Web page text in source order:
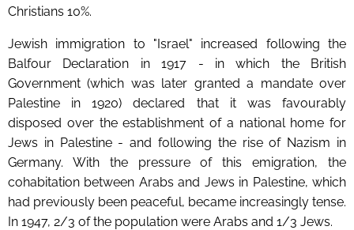
Christians 10%.
Jewish immigration to "Israel" increased following the
Balfour Declaration in 1917 - in which the British
Government (which was later granted a mandate over
Palestine in 1920) declared that it was favourably
disposed over the establishment of a national home for
Jews in Palestine - and following the rise of Nazism in
Germany. With the pressure of this emigration, the
cohabitation between Arabs and Jews in Palestine, which
had previously been peaceful, became increasingly tense.
In 1947, 2/3 of the population were Arabs and 1/3 Jews.